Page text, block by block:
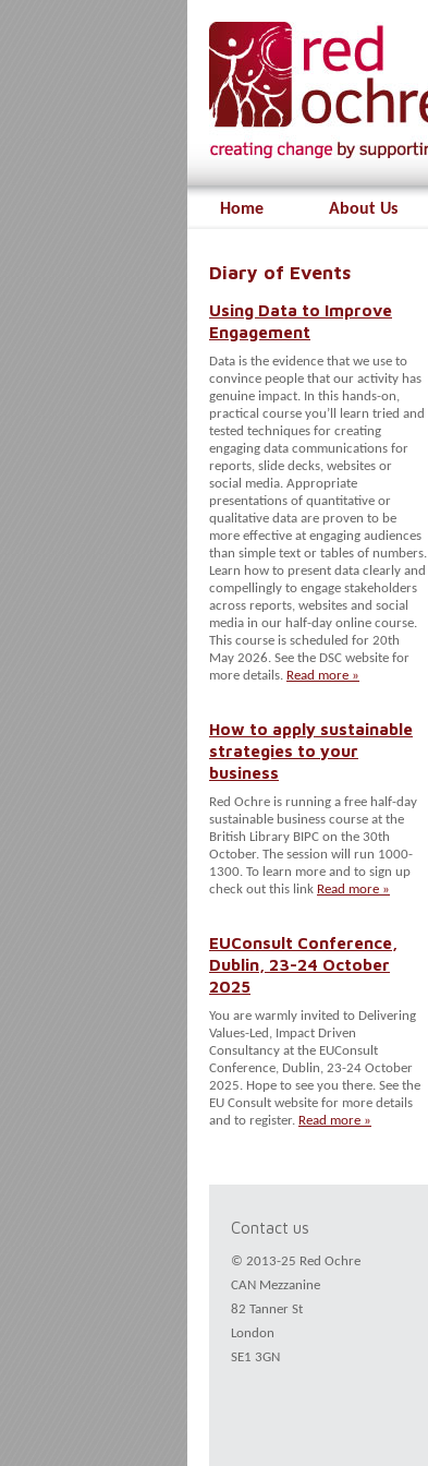
Home About Us
Diary of Events
Using Data to Improve
Engagement
Data is the evidence that we use to
convince people that our activity has
genuine impact. In this hands-on,
practical course you’ll learn tried and
tested techniques for creating
engaging data communications for
reports, slide decks, websites or
social media. Appropriate
presentations of quantitative or
qualitative data are proven to be
more effective at engaging audiences
than simple text or tables of numbers.
Learn how to present data clearly and
compellingly to engage stakeholders
across reports, websites and social
media in our half-day online course.
This course is scheduled for 20th
May 2026. See the DSC website for
more details. Read more »
How to apply sustainable
strategies to your
business
Red Ochre is running a free half-day
sustainable business course at the
British Library BIPC on the 30th
October. The session will run 1000-
1300. To learn more and to sign up
check out this link Read more »
EUConsult Conference,
Dublin, 23-24 October
2025
You are warmly invited to Delivering
Values-Led, Impact Driven
Consultancy at the EUConsult
Conference, Dublin, 23-24 October
2025. Hope to see you there. See the
EU Consult website for more details
and to register. Read more »
Contact us
© 2013-25 Red Ochre
CAN Mezzanine
82 Tanner St
London
SE1 3GN